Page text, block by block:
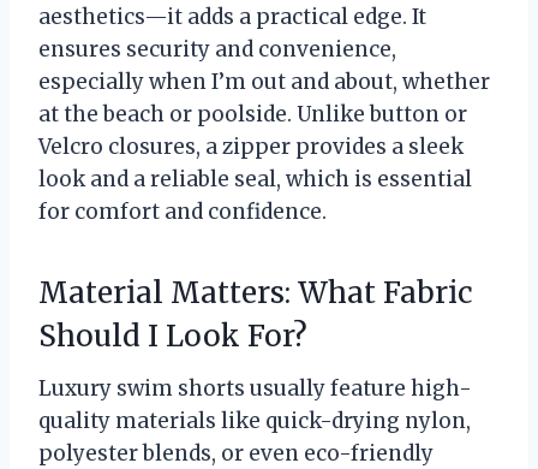
aesthetics—it adds a practical edge. It
ensures security and convenience,
especially when I’m out and about, whether
at the beach or poolside. Unlike button or
Velcro closures, a zipper provides a sleek
look and a reliable seal, which is essential
for comfort and confidence.
Material Matters: What Fabric
Should I Look For?
Luxury swim shorts usually feature high-
quality materials like quick-drying nylon,
polyester blends, or even eco-friendly